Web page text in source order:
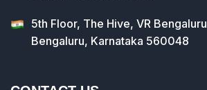
5th Floor, The Hive, VR Bengaluru
Bengaluru, Karnataka 560048